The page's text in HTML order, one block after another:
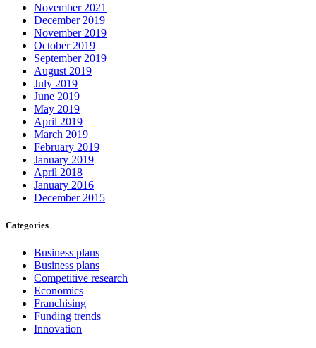
November 2021
December 2019
November 2019
October 2019
September 2019
August 2019
July 2019
June 2019
May 2019
April 2019
March 2019
February 2019
January 2019
April 2018
January 2016
December 2015
Categories
Business plans
Business plans
Competitive research
Economics
Franchising
Funding trends
Innovation